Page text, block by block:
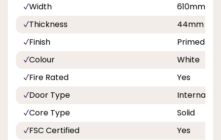
Width
610mm,
Thickness
44mm
Finish
Primed
Colour
White
Fire Rated
Yes
Door Type
Internal
Core Type
Solid
FSC Certified
Yes